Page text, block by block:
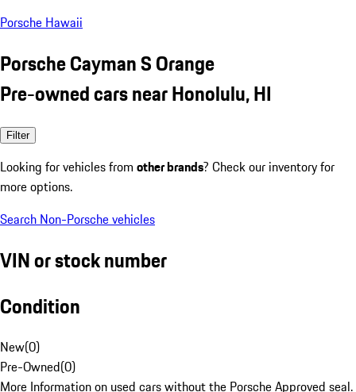
Porsche Hawaii
Porsche Cayman S Orange
Pre-owned cars near Honolulu, HI
Filter
Looking for vehicles from other brands? Check our inventory for
more options.
Search Non-Porsche vehicles
VIN or stock number
Condition
New(0)
Pre-Owned(0)
More Information on used cars without the Porsche Approved seal.